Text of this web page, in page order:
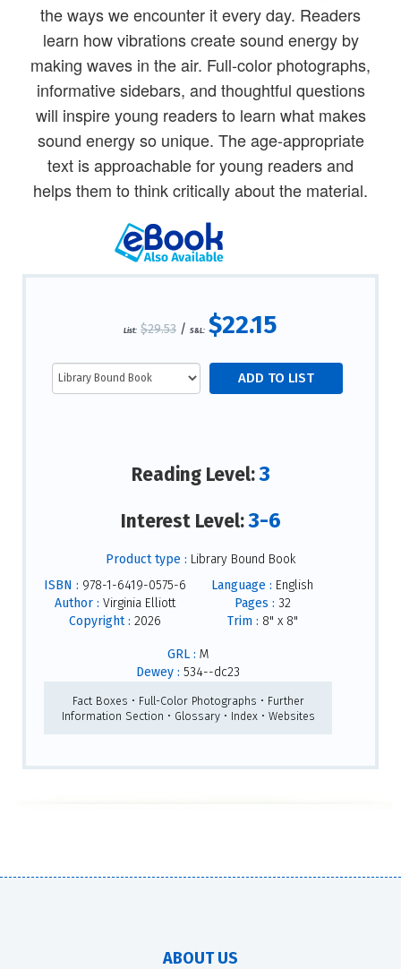
the ways we encounter it every day. Readers
learn how vibrations create sound energy by
making waves in the air. Full-color photographs,
informative sidebars, and thoughtful questions
will inspire young readers to learn what makes
sound energy so unique. The age-appropriate
text is approachable for young readers and
helps them to think critically about the material.
List: $29.53 / S&L: $22.15
Reading Level:3
Interest Level:3-6
Product type : Library Bound Book
ISBN : 978-1-6419-0575-6
Author : Virginia Elliott
Copyright : 2026
Language : English
Pages : 32
Trim : 8" x 8"
GRL : M
Dewey : 534--dc23
Fact Boxes • Full-Color Photographs • Further
Information Section • Glossary • Index • Websites
ABOUT US